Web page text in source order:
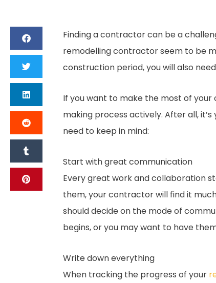
Finding a contractor can be a
remodelling contractor seem to be
construction period, you will also
If you want to make the most of your
making process actively. After all,
need to keep in mind:
Start with great communication
Every great work and collaboration
them, your contractor will find it
should decide on the mode of
begins, or you may want to have
Write down everything
When tracking the progress of your